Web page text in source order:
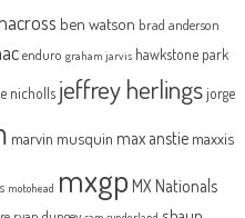
ben watson brad anderson
enduro graham jarvis hawkstone park
nicholls jeffrey herlingsjorge
marvin musquin max anstie maxxis
motohead mxgp MX Nationals